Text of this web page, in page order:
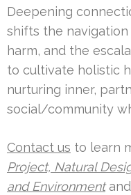
Deepening
shifts the
harm, and the
to cultivate holistic
nurturing inner,
social/community
Contact us to learn
Project, Natural
and Environmentand